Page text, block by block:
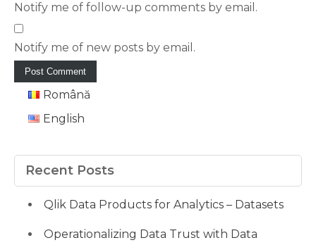
Notify me of follow-up comments by email.
Notify me of new posts by email.
Română
English
Recent Posts
Qlik Data Products for Analytics – Datasets
Operationalizing Data Trust with Data